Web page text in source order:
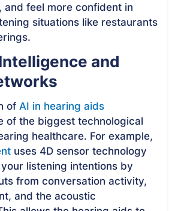
feel more confident in
situations like restaurants
and
of AI in hearing aids
of the biggest technological
healthcare. For example,
uses 4D sensor technology
listening intentions by
from conversation activity,
and the acoustic